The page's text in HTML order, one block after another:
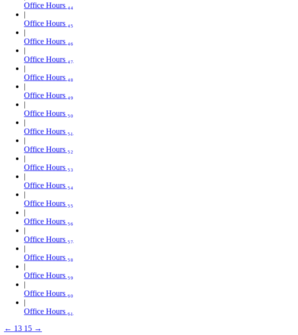
Office Hours ₄₄
Office Hours ₄₅
Office Hours ₄₆
Office Hours ₄₇
Office Hours ₄₈
Office Hours ₄₉
Office Hours ₅₀
Office Hours ₅₁
Office Hours ₅₂
Office Hours ₅₃
Office Hours ₅₄
Office Hours ₅₅
Office Hours ₅₆
Office Hours ₅₇
Office Hours ₅₈
Office Hours ₅₉
Office Hours ₆₀
Office Hours ₆₁
← 13 15 →